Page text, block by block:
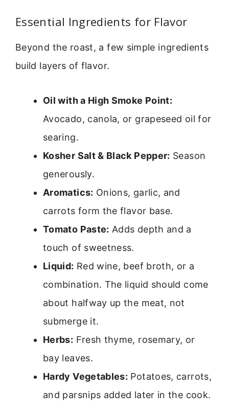
Essential Ingredients for Flavor
Beyond the roast, a few simple ingredients
build layers of flavor.
Oil with a High Smoke Point:
Avocado, canola, or grapeseed oil for
searing.
Kosher Salt & Black Pepper: Season
generously.
Aromatics: Onions, garlic, and
carrots form the flavor base.
Tomato Paste: Adds depth and a
touch of sweetness.
Liquid: Red wine, beef broth, or a
combination. The liquid should come
about halfway up the meat, not
submerge it.
Herbs: Fresh thyme, rosemary, or
bay leaves.
Hardy Vegetables: Potatoes, carrots,
and parsnips added later in the cook.